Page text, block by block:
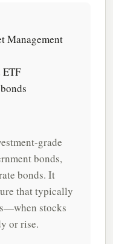
Management
grade
bonds,
bonds. It
that typically
stocks
or rise.